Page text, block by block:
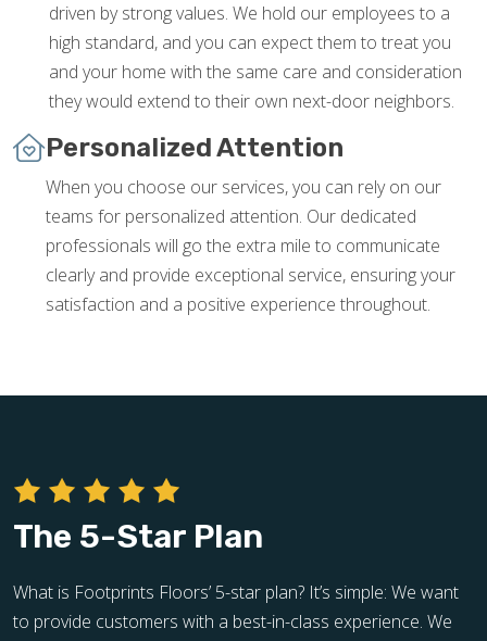
driven by strong values. We hold our employees to a
high standard, and you can expect them to treat you
and your home with the same care and consideration
they would extend to their own next-door neighbors.
Personalized Attention
When you choose our services, you can rely on our
teams for personalized attention. Our dedicated
professionals will go the extra mile to communicate
clearly and provide exceptional service, ensuring your
satisfaction and a positive experience throughout.
The 5-Star Plan
What is Footprints Floors’ 5-star plan? It’s simple: We want
to provide customers with a best-in-class experience. We